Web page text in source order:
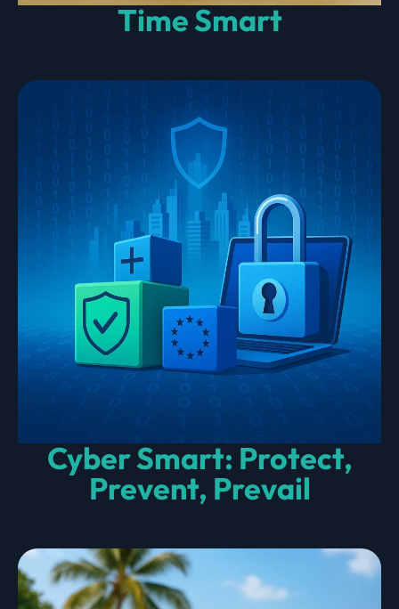
Time Smart
Cyber Smart: Protect,
Prevent, Prevail